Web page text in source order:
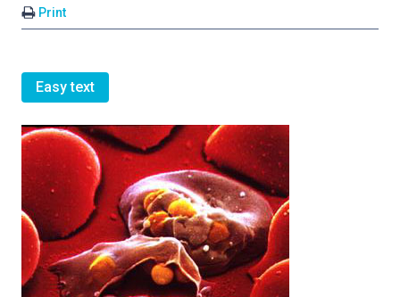
Print
Easy text